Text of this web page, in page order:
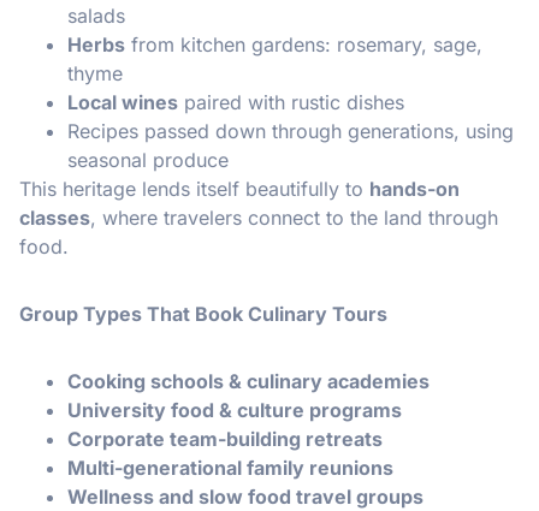
salads
Herbs from kitchen gardens: rosemary, sage,
thyme
Local wines paired with rustic dishes
Recipes passed down through generations, using
seasonal produce
This heritage lends itself beautifully to hands-on
classes, where travelers connect to the land through
food.
Group Types That Book Culinary Tours
Cooking schools & culinary academies
University food & culture programs
Corporate team-building retreats
Multi-generational family reunions
Wellness and slow food travel groups